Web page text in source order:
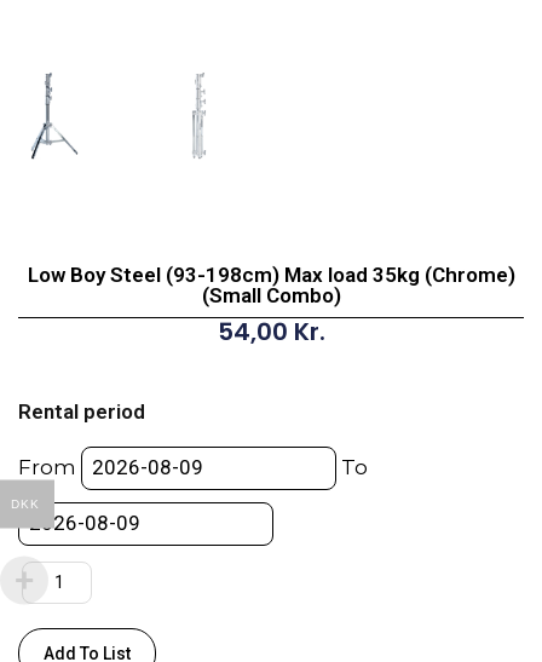
Low Boy Steel (93-198cm) Max load 35kg (Chrome)
(Small Combo)
54,00 Kr.
Rental period
From To
Steel
198cm)
Max
load
35kg
(Chrome)
(Small
Add To List
DKK